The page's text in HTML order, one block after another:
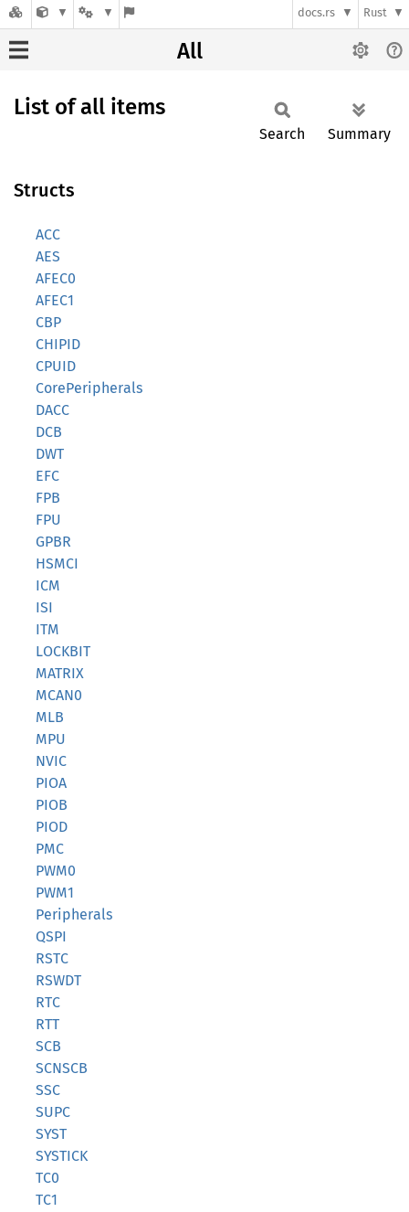
docs.rs Rust
All
List of all items
Search Summary
Structs
ACC
AES
AFEC0
AFEC1
CBP
CHIPID
CPUID
CorePeripherals
DACC
DCB
DWT
EFC
FPB
FPU
GPBR
HSMCI
ICM
ISI
ITM
LOCKBIT
MATRIX
MCAN0
MLB
MPU
NVIC
PIOA
PIOB
PIOD
PMC
PWM0
PWM1
Peripherals
QSPI
RSTC
RSWDT
RTC
RTT
SCB
SCNSCB
SSC
SUPC
SYST
SYSTICK
TC0
TC1